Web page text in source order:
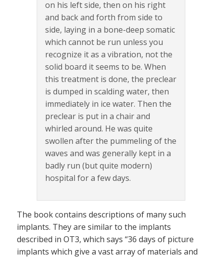
on his left side, then on his right
and back and forth from side to
side, laying in a bone-deep somatic
which cannot be run unless you
recognize it as a vibration, not the
solid board it seems to be. When
this treatment is done, the preclear
is dumped in scalding water, then
immediately in ice water. Then the
preclear is put in a chair and
whirled around. He was quite
swollen after the pummeling of the
waves and was generally kept in a
badly run (but quite modern)
hospital for a few days.
The book contains descriptions of many such
implants. They are similar to the implants
described in OT3, which says “36 days of picture
implants which give a vast array of materials and